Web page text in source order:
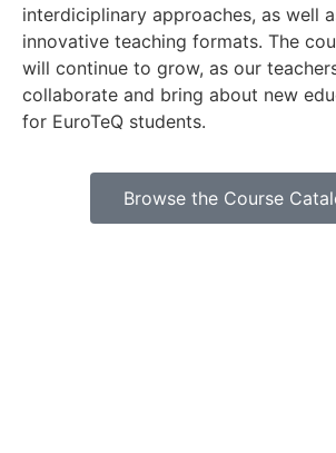
interdiciplinary approaches, as well
innovative teaching formats. The
will continue to grow, as our
collaborate and bring about new
for EuroTeQ students.
Browse the Course